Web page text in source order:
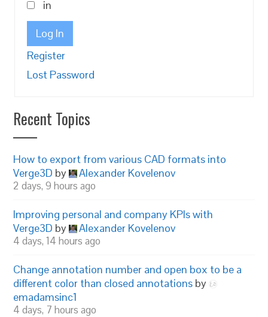
in
Log In
Register
Lost Password
Recent Topics
How to export from various CAD formats into
Verge3D by Alexander Kovelenov
2 days, 9 hours ago
Improving personal and company KPIs with
Verge3D by Alexander Kovelenov
4 days, 14 hours ago
Change annotation number and open box to be a
different color than closed annotations by
emadamsinc1
4 days, 7 hours ago